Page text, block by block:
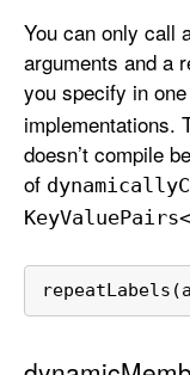
You can only call
arguments and a
you specify in
implementations.
doesn’t compile
of dynamically
KeyValue